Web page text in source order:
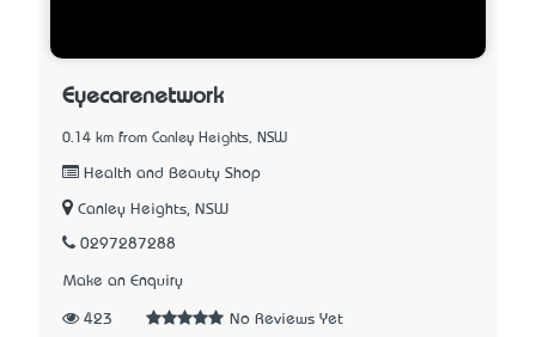
Eyecarenetwork
0.14 km from Canley Heights, NSW
Health and Beauty Shop
Canley Heights, NSW
0297287288
Make an Enquiry
423 No Reviews Yet